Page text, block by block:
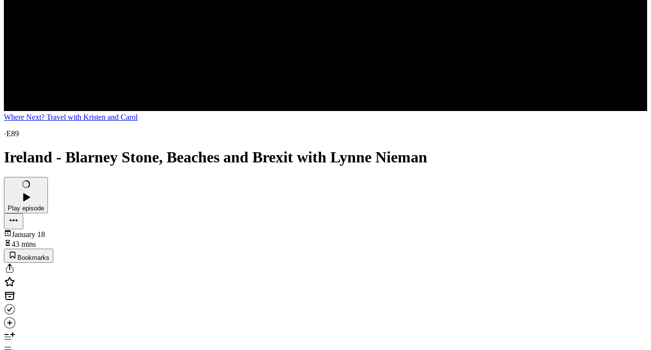
Where Next? Travel with Kristen and Carol
·E89
Ireland - Blarney Stone, Beaches and Brexit with Lynne Nieman
Play episode
January 18
43 mins
Bookmarks